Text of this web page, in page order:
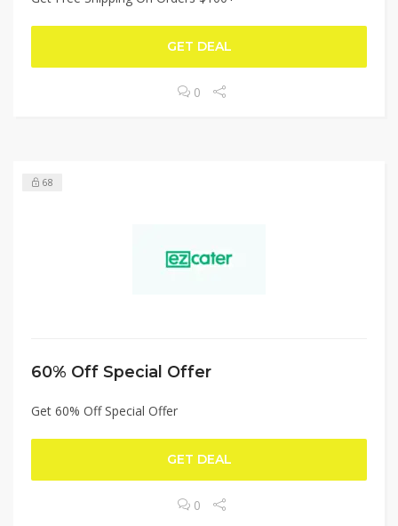
GET DEAL
0
68
60% Off Special Offer
Get 60% Off Special Offer
GET DEAL
0